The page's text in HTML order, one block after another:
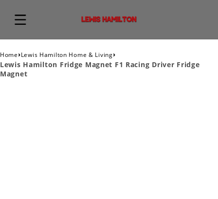
Home›Lewis Hamilton Home & Living›
Lewis Hamilton Fridge Magnet F1 Racing Driver Fridge
Magnet